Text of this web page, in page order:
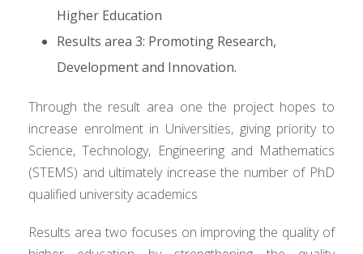
Higher Education
Results area 3: Promoting Research,
Development and Innovation.
Through the result area one the project hopes to
increase enrolment in Universities, giving priority to
Science, Technology, Engineering and Mathematics
(STEMS) and ultimately increase the number of PhD
qualified university academics
Results area two focuses on improving the quality of